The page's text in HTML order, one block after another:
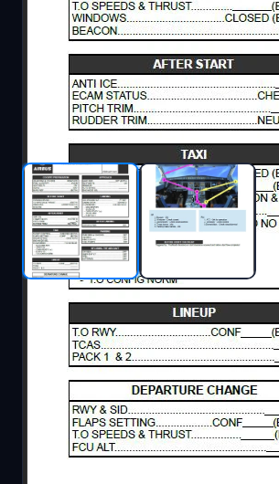
Description
AIRBUS amended its standard
2021
and advised airlines to